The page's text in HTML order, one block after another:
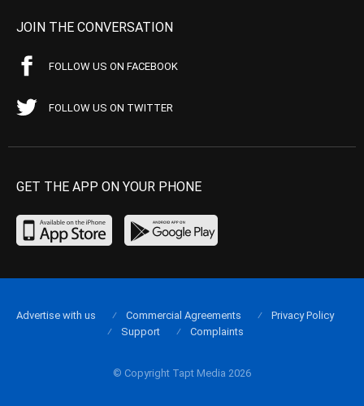
JOIN THE CONVERSATION
FOLLOW US ON FACEBOOK
FOLLOW US ON TWITTER
GET THE APP ON YOUR PHONE
© Copyright Tapt Media 2026
Advertise with us Commercial Agreements
Privacy Policy
Support
Complaints